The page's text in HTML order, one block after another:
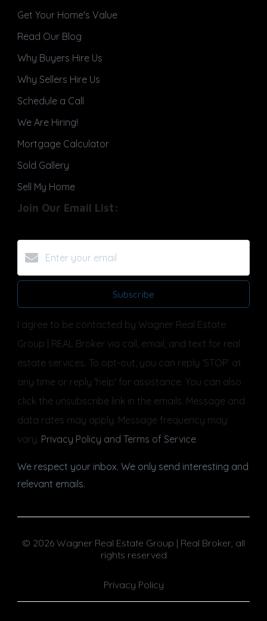
Get Your Home's Value
Read Our Blog
Why Buyers Hire Us
Why Sellers Hire Us
Schedule a Call
We Are Hiring!
Mortgage Calculator
Sold Gallery
Sell My Home
Join Our Email List:
Subscribe
I agree to be contacted by Wagner Real Estate
Group | REAL Broker via call, email, and text for real
estate services. To opt-out, you can reply ‘STOP’ at
any time or reply 'help' for assistance. You can also
click the unsubscribe link in the emails. Message and
data rates may apply. Message frequency may
vary. Privacy Policy and Terms of Service
We respect your inbox. We only send interesting and
relevant emails.
© 2026 Wagner Real Estate Group | Real Broker, all
rights reserved
Privacy Policy